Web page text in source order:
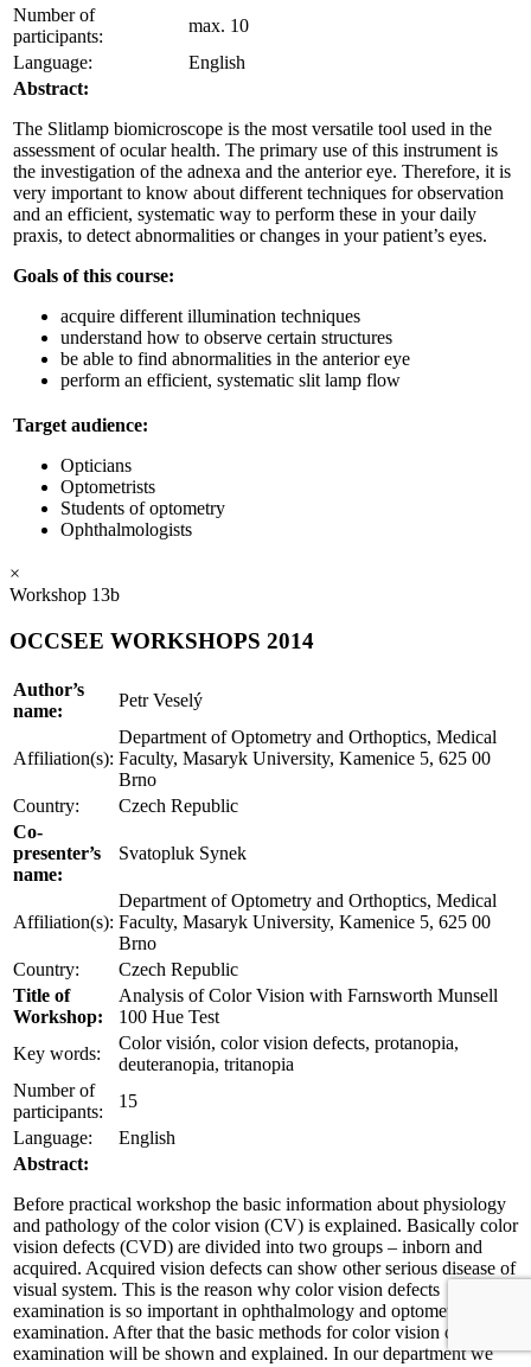
Number of
participants:
max. 10
Language:
English
Abstract:
The Slitlamp biomicroscope is the most versatile tool used in the
assessment of ocular health. The primary use of this instrument is
the investigation of the adnexa and the anterior eye. Therefore, it is
very important to know about different techniques for observation
and an efficient, systematic way to perform these in your daily
praxis, to detect abnormalities or changes in your patient’s eyes.
Goals of this course:
acquire different illumination techniques
understand how to observe certain structures
be able to find abnormalities in the anterior eye
perform an efficient, systematic slit lamp flow
Target audience:
Opticians
Optometrists
Students of optometry
Ophthalmologists
×
Workshop 13b
OCCSEE WORKSHOPS 2014
Author’s
name:
Petr Veselý
Affiliation(s):
Department of Optometry and Orthoptics, Medical
Faculty, Masaryk University, Kamenice 5, 625 00
Brno
Country:
Czech Republic
Co-
presenter’s
name:
Svatopluk Synek
Affiliation(s):
Department of Optometry and Orthoptics, Medical
Faculty, Masaryk University, Kamenice 5, 625 00
Brno
Country:
Czech Republic
Title of
Workshop:
Analysis of Color Vision with Farnsworth Munsell
100 Hue Test
Key words:
Color visión, color vision defects, protanopia,
deuteranopia, tritanopia
Number of
participants:
15
Language:
English
Abstract:
Before practical workshop the basic information about physiology
and pathology of the color vision (CV) is explained. Basically color
vision defects (CVD) are divided into two groups – inborn and
acquired. Acquired vision defects can show other serious disease of
visual system. This is the reason why color vision defects
examination is so important in ophthalmology and optometry
examination. After that the basic methods for color vision defects
examination will be shown and explained. In our department we